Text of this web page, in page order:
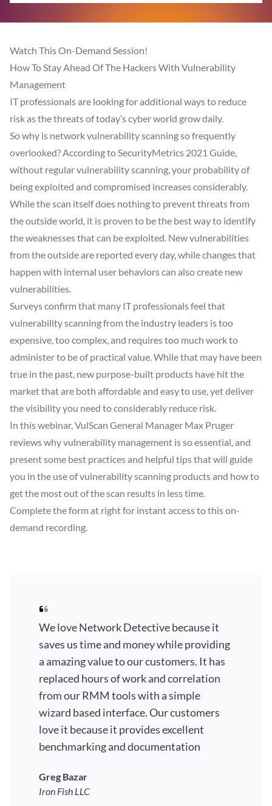
Watch This On-Demand Session!
How To Stay Ahead Of The Hackers With Vulnerability
Management
IT professionals are looking for additional ways to reduce
risk as the threats of today’s cyber world grow daily.
So why is network vulnerability scanning so frequently
overlooked? According to SecurityMetrics 2021 Guide,
without regular vulnerability scanning, your probability of
being exploited and compromised increases considerably.
While the scan itself does nothing to prevent threats from
the outside world, it is proven to be the best way to identify
the weaknesses that can be exploited. New vulnerabilities
from the outside are reported every day, while changes that
happen with internal user behaviors can also create new
vulnerabilities.
Surveys confirm that many IT professionals feel that
vulnerability scanning from the industry leaders is too
expensive, too complex, and requires too much work to
administer to be of practical value. While that may have been
true in the past, new purpose-built products have hit the
market that are both affordable and easy to use, yet deliver
the visibility you need to considerably reduce risk.
In this webinar, VulScan General Manager Max Pruger
reviews why vulnerability management is so essential, and
present some best practices and helpful tips that will guide
you in the use of vulnerability scanning products and how to
get the most out of the scan results in less time.
Complete the form at right for instant access to this on-
demand recording.
We love Network Detective because it
saves us time and money while providing
a amazing value to our customers. It has
replaced hours of work and correlation
from our RMM tools with a simple
wizard based interface. Our customers
love it because it provides excellent
benchmarking and documentation
Greg Bazar
Iron Fish LLC